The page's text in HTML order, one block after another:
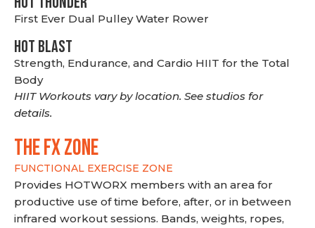
First Ever Dual Pulley Water Rower
HOT BLAST
Strength, Endurance, and Cardio HIIT for the Total
Body
HIIT Workouts vary by location. See studios for
details.
THE FX ZONE
FUNCTIONAL EXERCISE ZONE
Provides HOTWORX members with an area for
productive use of time before, after, or in between
infrared workout sessions. Bands, weights, ropes,